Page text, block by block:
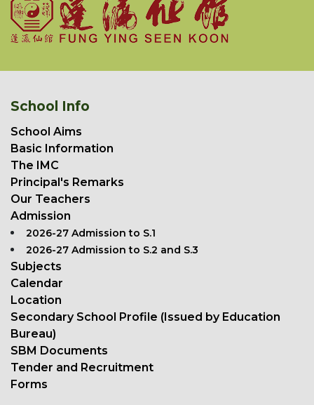
School Info
School Aims
Basic Information
The IMC
Principal's Remarks
Our Teachers
Admission
2026-27 Admission to S.1
2026-27 Admission to S.2 and S.3
Subjects
Calendar
Location
Secondary School Profile (Issued by Education
Bureau)
SBM Documents
Tender and Recruitment
Forms